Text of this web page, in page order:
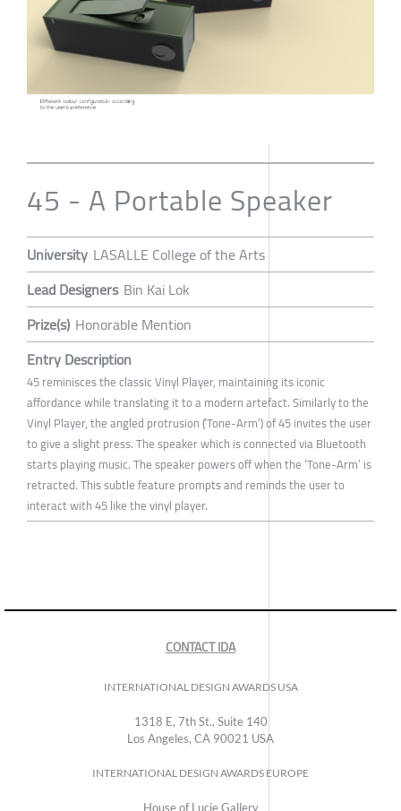
45 - A Portable Speaker
University LASALLE College of the Arts
Lead Designers Bin Kai Lok
Prize(s) Honorable Mention
Entry Description
45 reminisces the classic Vinyl Player, maintaining its iconic
affordance while translating it to a modern artefact. Similarly to the
Vinyl Player, the angled protrusion (’Tone-Arm’) of 45 invites the user
to give a slight press. The speaker which is connected via Bluetooth
starts playing music. The speaker powers off when the ‘Tone-Arm’ is
retracted. This subtle feature prompts and reminds the user to
interact with 45 like the vinyl player.
CONTACT IDA
INTERNATIONAL DESIGN AWARDS USA
1318 E, 7th St., Suite 140
Los Angeles, CA 90021 USA
INTERNATIONAL DESIGN AWARDS EUROPE
House of Lucie Gallery